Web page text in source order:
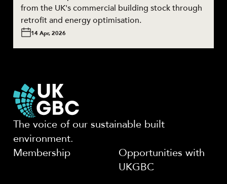
from the UK's commercial building stock through
retrofit and energy optimisation.
14 Apr, 2026
The voice of our sustainable built
environment.
Membership
Opportunities with
UKGBC